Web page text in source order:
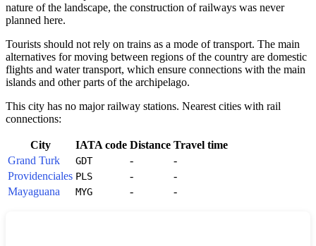
nature of the landscape, the construction of railways was never
planned here.
Tourists should not rely on trains as a mode of transport. The main
alternatives for moving between regions of the country are domestic
flights and water transport, which ensure connections with the main
islands and other parts of the archipelago.
This city has no major railway stations. Nearest cities with rail
connections:
City IATA code Distance Travel time
Grand Turk
GDT -
-
Providenciales PLS -
-
Mayaguana
MYG - -